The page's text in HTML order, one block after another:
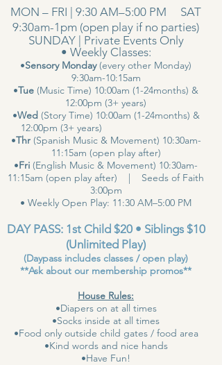
MON – FRI | 9:30 AM–5:00 PM SAT
9:30am-1pm (open play if no parties)
SUNDAY | Private Events Only
• Weekly Classes:
•Sensory Monday(every other Monday)
9:30am-10:15am
•Tue (Music Time) 10:00am (1-24months) &
12:00pm (3+ years)
•Wed (Story Time) 10:00am (1-24months) &
12:00pm (3+ years)
•Thr(Spanish Music & Movement) 10:30am-
11:15am (open play after)
•Fri (English Music & Movement) 10:30am-
11:15am (open play after) | Seeds of Faith
3:00pm
• Weekly Open Play: 11:30 AM–5:00 PM
DAY PASS: 1st Child $20 • Siblings $10
(Unlimited Play)
(Daypass includes classes / open play)
**Ask about our membership promos**
House Rules:
•Diapers on at all times
•Socks inside at all times
•Food only outside child gates / food area
•Kind words and nice hands
•Have Fun!